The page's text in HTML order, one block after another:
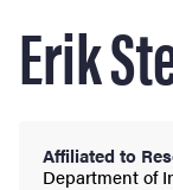
Erik
Affiliated to
Department of